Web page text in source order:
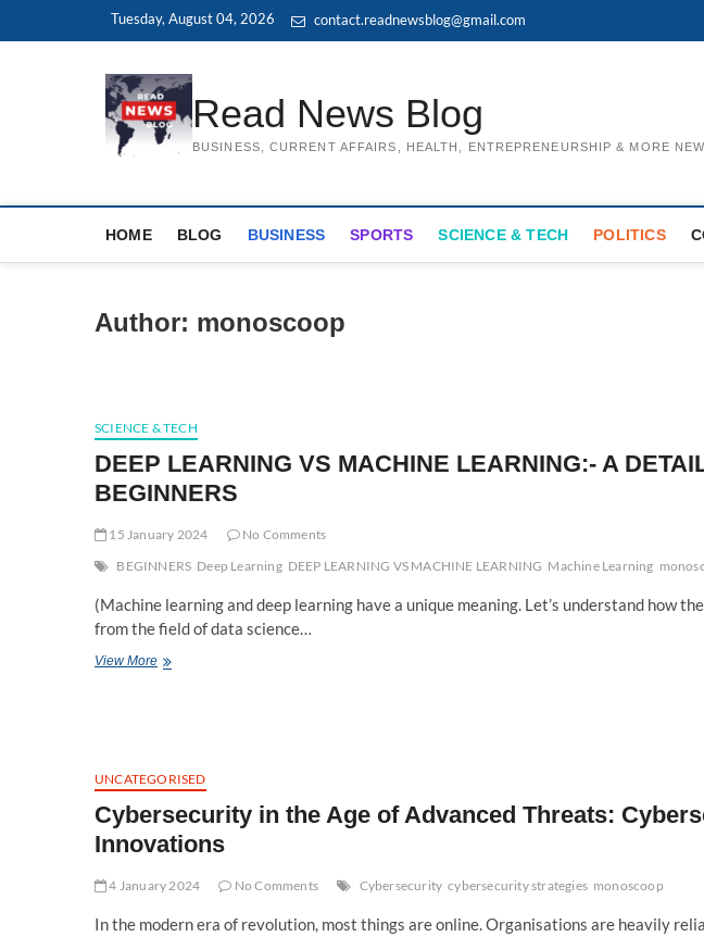
Tuesday, August 04, 2026 contact.readnewsblog@gmail.com
Read News Blog
BUSINESS, CURRENT AFFAIRS, HEALTH, ENTREPRENEURSHIP & MORE
HOME BLOG BUSINESS SPORTS SCIENCE & TECH POLITICS
Author: monoscoop
SCIENCE & TECH
DEEP LEARNING VS MACHINE LEARNING:- A
BEGINNERS
15 January 2024
No Comments
BEGINNERS Deep Learning DEEP LEARNING VS MACHINE LEARNING Machine Learning
(Machine learning and deep learning have a unique meaning. Let’s understand how
from the field of data science…
View MoreDEEP
DETAILED
FOR
BEGINNERS
UNCATEGORISED
Cybersecurity in the Age of Advanced Threats:
Innovations
4 January 2024 No Comments Cybersecurity cybersecurity strategies monoscoop
In the modern era of revolution, most things are online. Organisations are heavily